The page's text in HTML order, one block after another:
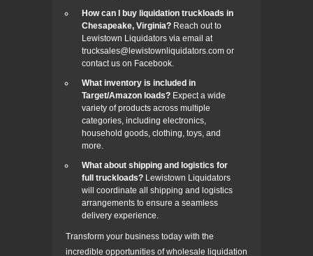
How can I buy liquidation truckloads in
Chesapeake, Virginia? Reach out to
Lewistown Liquidators via email at
trucksales@lewistownliquidators.com or
contact us on Facebook.
What inventory is included in
Target/Amazon loads? Expect a wide
variety of products across multiple
categories, including electronics,
household goods, clothing, toys, and
more.
What about shipping and logistics for
full truckloads? Lewistown Liquidators
will coordinate all shipping and logistics
arrangements to ensure a seamless
delivery experience.
Transform your business today with the
incredible opportunities of wholesale liquidation